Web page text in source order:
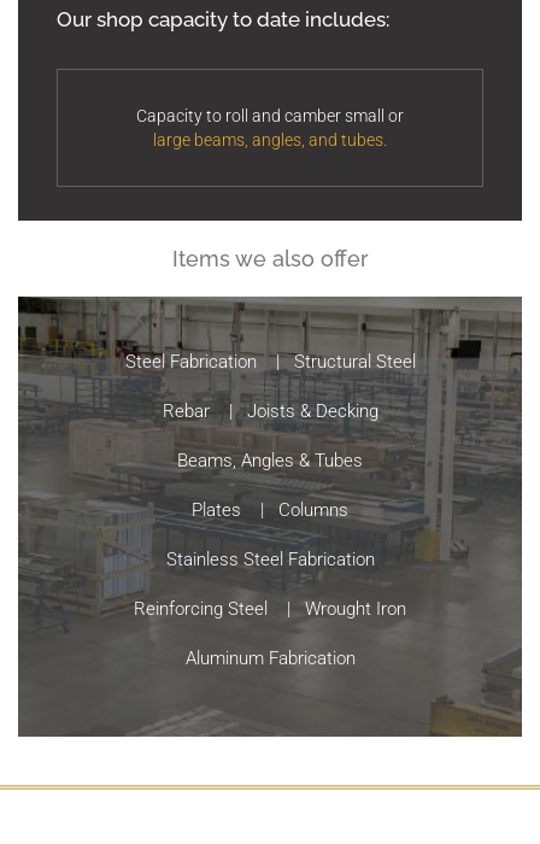
Our shop capacity to date includes:
Capacity to roll and camber small or
large beams, angles, and tubes.
Items we also offer
Steel Fabrication Structural Steel
Rebar Joists & Decking
Beams, Angles & Tubes
Plates Columns
Stainless Steel Fabrication
Reinforcing Steel Wrought Iron
Aluminum Fabrication